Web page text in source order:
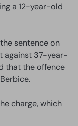
a 12-year-old
sentence on
against 37-year-
that the offence
charge, which